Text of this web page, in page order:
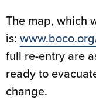
The map, which
is:
full re-entry are
ready to
change.